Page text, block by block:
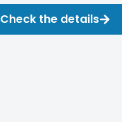
Check the details